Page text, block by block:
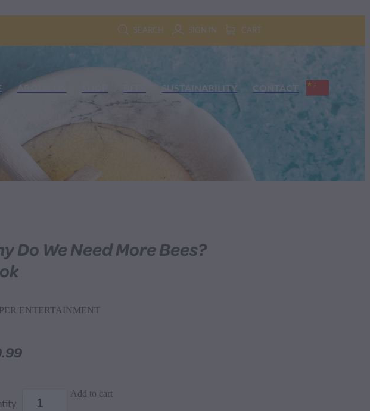
SEARCH
SIGN IN CART
ABOUT US SUSTAINABILITY CONTACT
Do We Need More Bees?
ENTERTAINMENT
Add to cart